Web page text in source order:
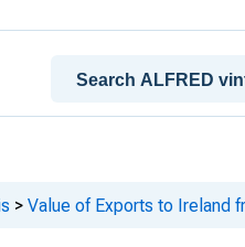
> Value of Exports to Ireland